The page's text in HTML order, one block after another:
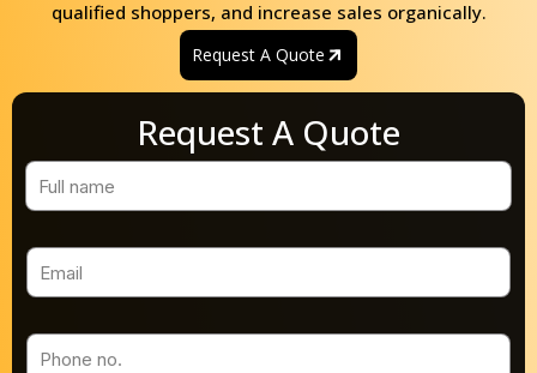
qualified shoppers, and increase sales organically.
Request A Quote
Request A Quote